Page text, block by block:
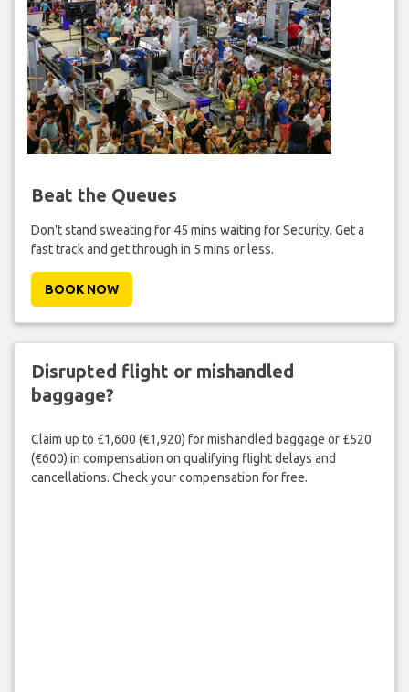
Beat the Queues
Don't stand sweating for 45 mins waiting for Security. Get a
fast track and get through in 5 mins or less.
BOOK NOW
Disrupted flight or mishandled
baggage?
Claim up to £1,600 (€1,920) for mishandled baggage or £520
(€600) in compensation on qualifying flight delays and
cancellations. Check your compensation for free.